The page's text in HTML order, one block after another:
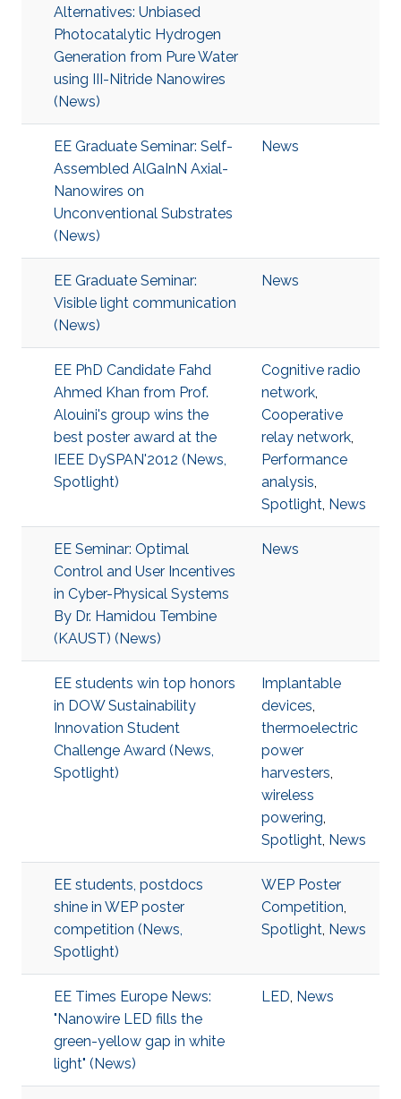
Alternatives: Unbiased
Photocatalytic Hydrogen
Generation from Pure Water
using III-Nitride Nanowires
(News)
EE Graduate Seminar: Self-
Assembled AlGaInN Axial-
Nanowires on
Unconventional Substrates
(News)
News
EE Graduate Seminar:
Visible light communication
(News)
News
EE PhD Candidate Fahd
Ahmed Khan from Prof.
Alouini's group wins the
best poster award at the
IEEE DySPAN'2012 (News,
Spotlight)
Cognitive radio
network,
Cooperative
relay network,
Performance
analysis,
Spotlight, News
EE Seminar: Optimal
Control and User Incentives
in Cyber-Physical Systems
By Dr. Hamidou Tembine
(KAUST) (News)
News
EE students win top honors
in DOW Sustainability
Innovation Student
Challenge Award (News,
Spotlight)
Implantable
devices,
thermoelectric
power
harvesters,
wireless
powering,
Spotlight, News
EE students, postdocs
shine in WEP poster
competition (News,
Spotlight)
WEP Poster
Competition,
Spotlight, News
EE Times Europe News:
"Nanowire LED fills the
green-yellow gap in white
light" (News)
LED, News